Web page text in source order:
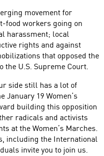
movement for
food workers going on
harassment; local
rights and against
that opposed the
the U.S. Supreme Court.
side still has a lot of
January 19 Women’s
building this opposition
radicals and activists
at the Women’s Marches.
including the International
invite you to join us.